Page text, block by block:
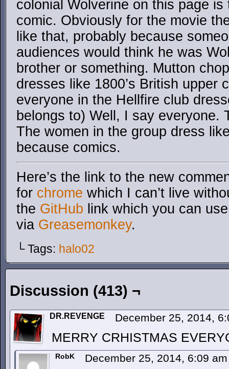
colonial Wolverine on this page is
comic. Obviously for the movie
like that, probably because
audiences would think he was
brother or something. Mutton
dresses like 1800’s British upper
everyone in the Hellfire club
belongs to) Well, I say everyone.
The women in the group dress
because comics.
Here’s the link to the new
for chrome which I can’t live
the GitHub link which you can
via Greasemonkey.
└ Tags: halo02
Discussion (413) ¬
DR.REVENGE December 25, 2014,
MERRY CRHISTMAS
RobK December 25, 2014, 6:09